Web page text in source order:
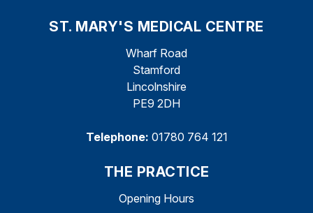
ST. MARY'S MEDICAL CENTRE
Wharf Road
Stamford
Lincolnshire
PE9 2DH
Telephone: 01780 764 121
THE PRACTICE
Opening Hours